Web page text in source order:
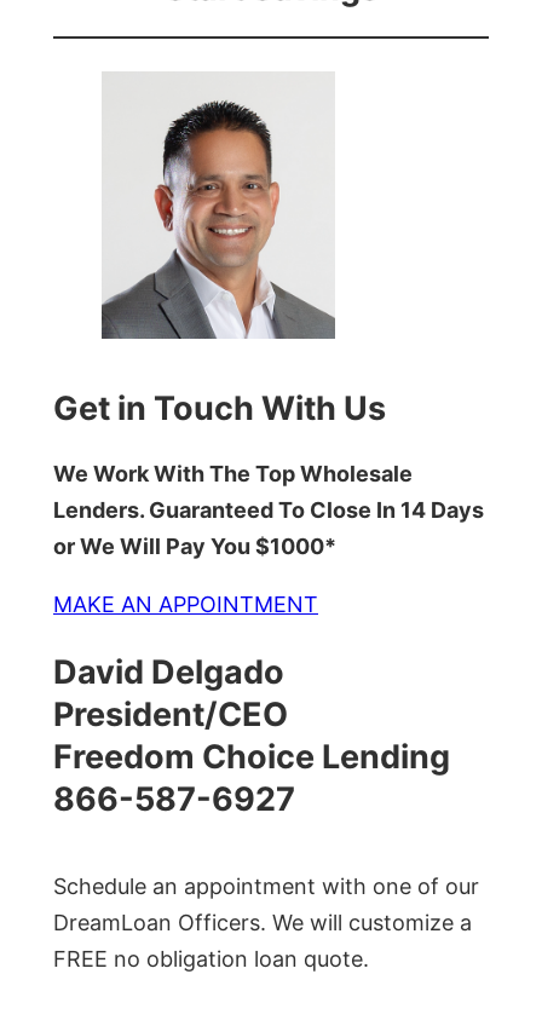
Get in Touch With Us
We Work With The Top Wholesale
Lenders. Guaranteed To Close In 14 Days
or We Will Pay You $1000*
MAKE AN APPOINTMENT
David Delgado
President/CEO
Freedom Choice Lending
866-587-6927
Schedule an appointment with one of our
DreamLoan Officers. We will customize a
FREE no obligation loan quote.